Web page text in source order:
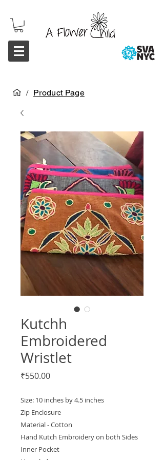
/ Product Page
Kutchh
Embroidered
Wristlet
₹550.00Price
Size: 10 inches by 4.5 inches
Zip Enclosure
Material - Cotton
Hand Kutch Embroidery on both Sides
Inner Pocket